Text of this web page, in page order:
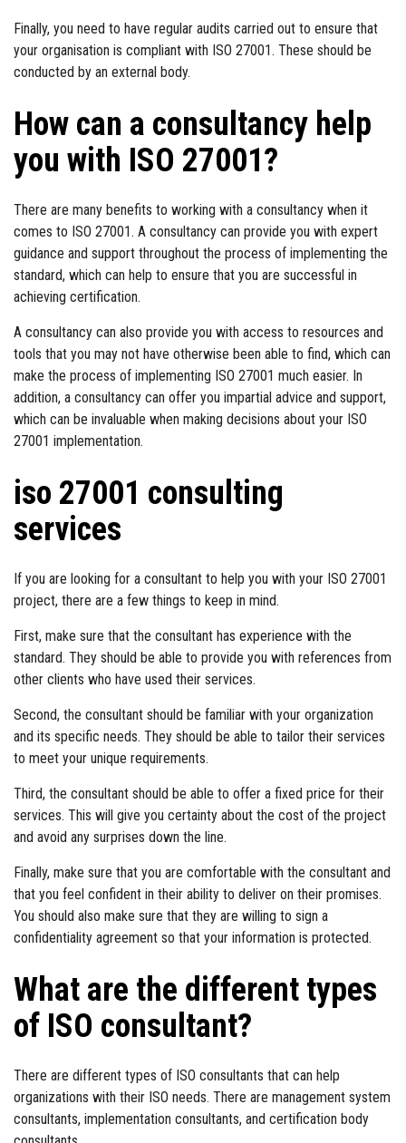
Finally, you need to have regular audits carried out to ensure that
your organisation is compliant with ISO 27001. These should be
conducted by an external body.
How can a consultancy help
you with ISO 27001?
There are many benefits to working with a consultancy when it
comes to ISO 27001. A consultancy can provide you with expert
guidance and support throughout the process of implementing the
standard, which can help to ensure that you are successful in
achieving certification.
A consultancy can also provide you with access to resources and
tools that you may not have otherwise been able to find, which can
make the process of implementing ISO 27001 much easier. In
addition, a consultancy can offer you impartial advice and support,
which can be invaluable when making decisions about your ISO
27001 implementation.
iso 27001 consulting
services
If you are looking for a consultant to help you with your ISO 27001
project, there are a few things to keep in mind.
First, make sure that the consultant has experience with the
standard. They should be able to provide you with references from
other clients who have used their services.
Second, the consultant should be familiar with your organization
and its specific needs. They should be able to tailor their services
to meet your unique requirements.
Third, the consultant should be able to offer a fixed price for their
services. This will give you certainty about the cost of the project
and avoid any surprises down the line.
Finally, make sure that you are comfortable with the consultant and
that you feel confident in their ability to deliver on their promises.
You should also make sure that they are willing to sign a
confidentiality agreement so that your information is protected.
What are the different types
of ISO consultant?
There are different types of ISO consultants that can help
organizations with their ISO needs. There are management system
consultants, implementation consultants, and certification body